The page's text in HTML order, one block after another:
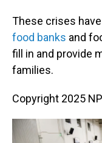
These crises
food banks and
fill in and provide
families.
Copyright 2025